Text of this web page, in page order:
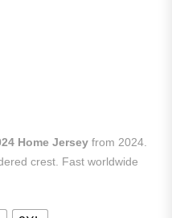
was: $130.00.
price is:
Home Jersey from 2024.
crest. Fast worldwide